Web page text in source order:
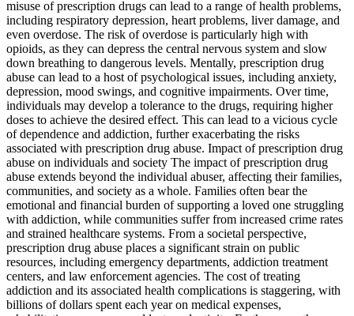
misuse of prescription drugs can lead to a range of health problems,
including respiratory depression, heart problems, liver damage, and
even overdose. The risk of overdose is particularly high with
opioids, as they can depress the central nervous system and slow
down breathing to dangerous levels. Mentally, prescription drug
abuse can lead to a host of psychological issues, including anxiety,
depression, mood swings, and cognitive impairments. Over time,
individuals may develop a tolerance to the drugs, requiring higher
doses to achieve the desired effect. This can lead to a vicious cycle
of dependence and addiction, further exacerbating the risks
associated with prescription drug abuse. Impact of prescription drug
abuse on individuals and society The impact of prescription drug
abuse extends beyond the individual abuser, affecting their families,
communities, and society as a whole. Families often bear the
emotional and financial burden of supporting a loved one struggling
with addiction, while communities suffer from increased crime rates
and strained healthcare systems. From a societal perspective,
prescription drug abuse places a significant strain on public
resources, including emergency departments, addiction treatment
centers, and law enforcement agencies. The cost of treating
addiction and its associated health complications is staggering, with
billions of dollars spent each year on medical expenses,